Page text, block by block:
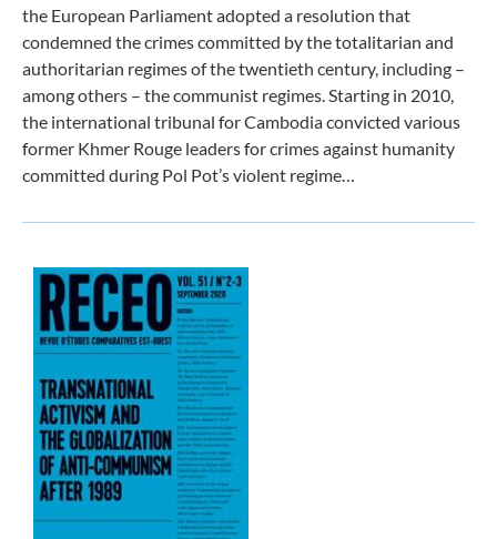
the European Parliament adopted a resolution that
condemned the crimes committed by the totalitarian and
authoritarian regimes of the twentieth century, including –
among others – the communist regimes. Starting in 2010,
the international tribunal for Cambodia convicted various
former Khmer Rouge leaders for crimes against humanity
committed during Pol Pot’s violent regime…